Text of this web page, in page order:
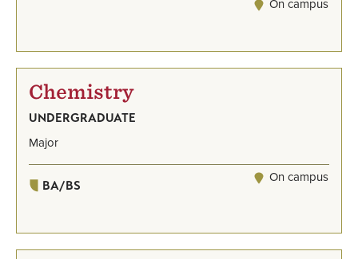
On campus
Chemistry
UNDERGRADUATE
Major
BA/BS On campus